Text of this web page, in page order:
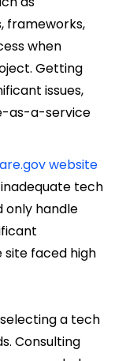
frameworks,
when
Getting
issues,
as-a-service
website
tech
only handle
faced high
a tech
Consulting